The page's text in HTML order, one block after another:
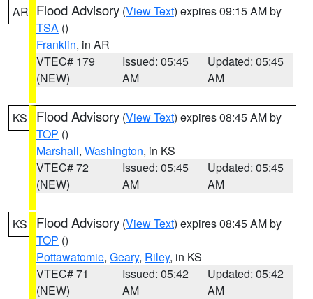
AR Flood Advisory (View Text) expires 09:15 AM by
TSA ()
Franklin, in AR
VTEC# 179
(NEW)
Issued: 05:45
AM
Updated: 05:45
AM
KS Flood Advisory (View Text) expires 08:45 AM by
TOP ()
Marshall, Washington, in KS
VTEC# 72
(NEW)
Issued: 05:45
AM
Updated: 05:45
AM
KS Flood Advisory (View Text) expires 08:45 AM by
TOP ()
Pottawatomie, Geary, Riley, in KS
VTEC# 71
(NEW)
Issued: 05:42
AM
Updated: 05:42
AM